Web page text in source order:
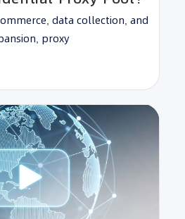
data collection, and
proxy